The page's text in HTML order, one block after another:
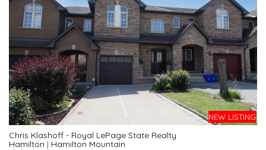
NEW LISTING
Chris Klashoff - Royal LePage State Realty
Hamilton | Hamilton Mountain